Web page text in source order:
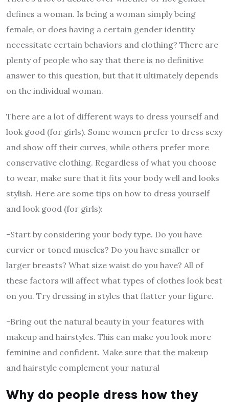
defines a woman. Is being a woman simply being
female, or does having a certain gender identity
necessitate certain behaviors and clothing? There are
plenty of people who say that there is no definitive
answer to this question, but that it ultimately depends
on the individual woman.
There are a lot of different ways to dress yourself and
look good (for girls). Some women prefer to dress sexy
and show off their curves, while others prefer more
conservative clothing. Regardless of what you choose
to wear, make sure that it fits your body well and looks
stylish. Here are some tips on how to dress yourself
and look good (for girls):
-Start by considering your body type. Do you have
curvier or toned muscles? Do you have smaller or
larger breasts? What size waist do you have? All of
these factors will affect what types of clothes look best
on you. Try dressing in styles that flatter your figure.
-Bring out the natural beauty in your features with
makeup and hairstyles. This can make you look more
feminine and confident. Make sure that the makeup
and hairstyle complement your natural
Why do people dress how they